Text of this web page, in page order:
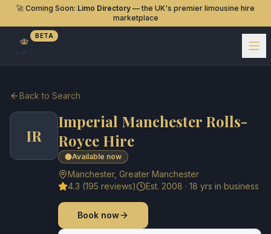
🚀 Coming Soon: Limo Directory — the UK's premier limousine hire
marketplace
BETA
Back to Search
IR
Imperial Manchester Rolls-
Royce Hire
Available now
Manchester, Greater Manchester
4.3 (195 reviews) Est. 2008 · 18 yrs in business
Book now